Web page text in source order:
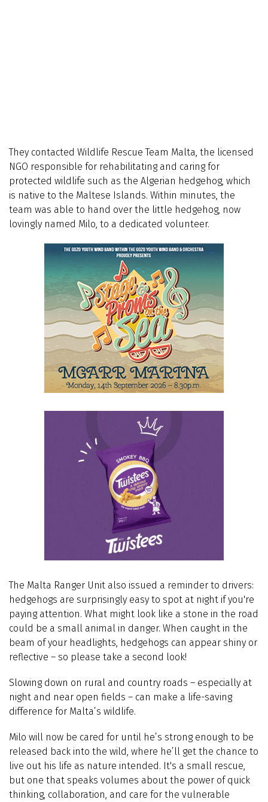
They contacted Wildlife Rescue Team Malta, the licensed
NGO responsible for rehabilitating and caring for
protected wildlife such as the Algerian hedgehog, which
is native to the Maltese Islands. Within minutes, the
team was able to hand over the little hedgehog, now
lovingly named Milo, to a dedicated volunteer.
The Malta Ranger Unit also issued a reminder to drivers:
hedgehogs are surprisingly easy to spot at night if you're
paying attention. What might look like a stone in the road
could be a small animal in danger. When caught in the
beam of your headlights, hedgehogs can appear shiny or
reflective – so please take a second look!
Slowing down on rural and country roads – especially at
night and near open fields – can make a life-saving
difference for Malta’s wildlife.
Milo will now be cared for until he’s strong enough to be
released back into the wild, where he’ll get the chance to
live out his life as nature intended. It's a small rescue,
but one that speaks volumes about the power of quick
thinking, collaboration, and care for the vulnerable